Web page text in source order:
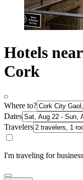
Hotels
Cork
Where to?
Dates
Travelers
I'm traveling for business